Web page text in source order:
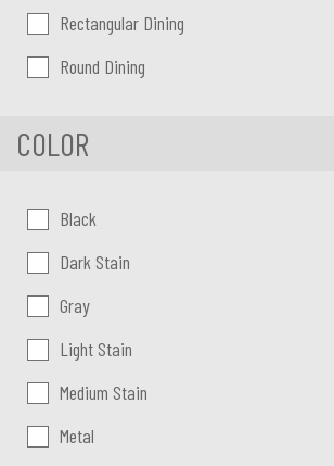
Rectangular Dining
Round Dining
COLOR
Color:Black
Dark Stain
Gray
Light Stain
Medium Stain
Metal